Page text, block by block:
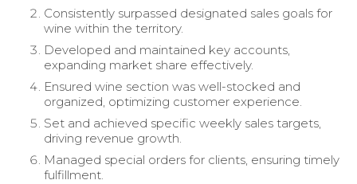
Consistently surpassed designated sales goals for
wine within the territory.
Developed and maintained key accounts,
expanding market share effectively.
Ensured wine section was well-stocked and
organized, optimizing customer experience.
Set and achieved specific weekly sales targets,
driving revenue growth.
Managed special orders for clients, ensuring timely
fulfillment.